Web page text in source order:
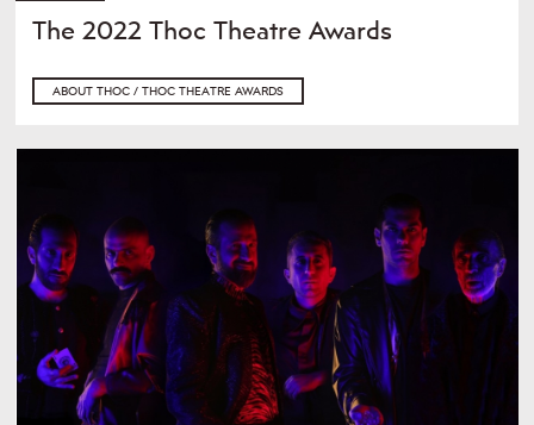
The 2022 Thoc Theatre Awards
ABOUT THOC / THOC THEATRE AWARDS